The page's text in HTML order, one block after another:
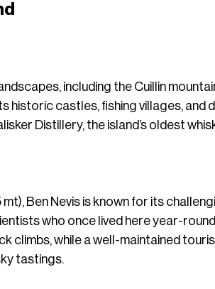
including the Cuillin
historic castles, fishing villages, and
Distillery, the island’s oldest
Ben Nevis is known for its
who once lived here year-
climbs, while a well-maintained
tastings.